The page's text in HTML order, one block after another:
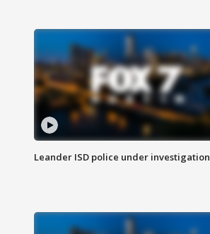
Leander ISD police under investigation